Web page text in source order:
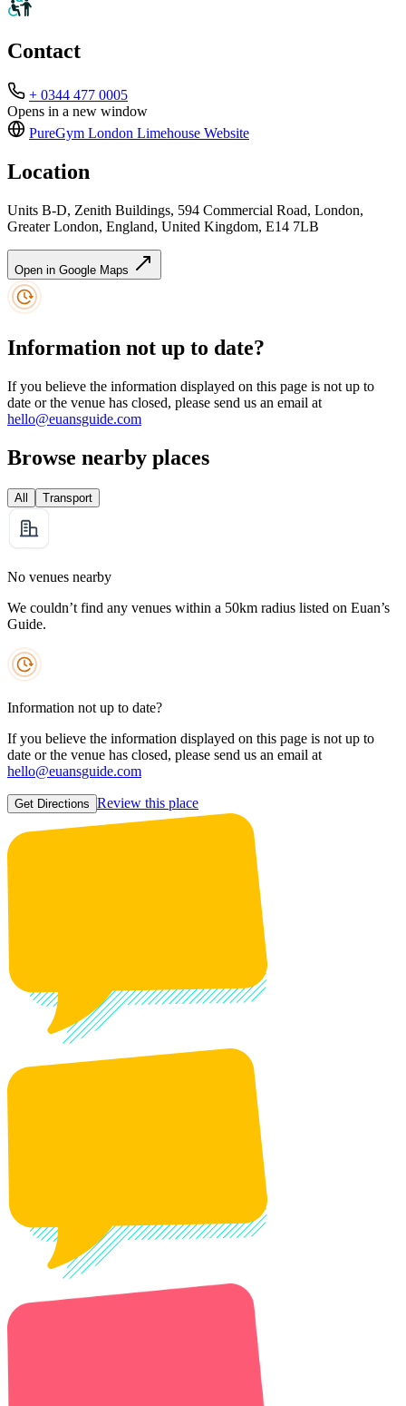
Contact
+ 0344 477 0005
Opens in a new window
PureGym London Limehouse Website
Location
Units B-D, Zenith Buildings, 594 Commercial Road, London,
Greater London, England, United Kingdom, E14 7LB
Open in Google Maps
Information not up to date?
If you believe the information displayed on this page is not up to
date or the venue has closed, please send us an email at
hello@euansguide.com
Browse nearby places
All Transport
No venues nearby
We couldn’t find any venues within a 50km radius listed on Euan’s
Guide.
Information not up to date?
If you believe the information displayed on this page is not up to
date or the venue has closed, please send us an email at
hello@euansguide.com
Get Directions Review this place